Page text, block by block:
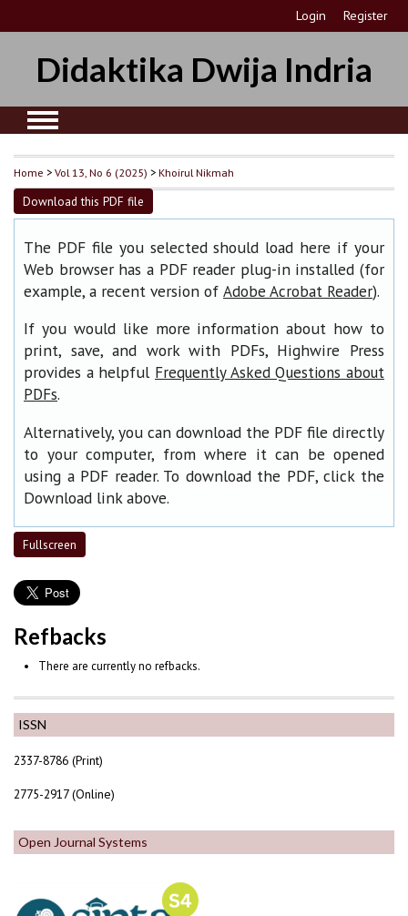
Login Register
Didaktika Dwija Indria
ISSN
2337-8786 (Print)
2775-2917 (Online)
Open Journal Systems
Home >Vol 13, No 6 (2025) >Khoirul Nikmah
Download this PDF file
The PDF file you selected should load here if your
Web browser has a PDF reader plug-in installed (for
example, a recent version of Adobe Acrobat Reader).
If you would like more information about how to
print, save, and work with PDFs, Highwire Press
provides a helpful Frequently Asked Questions about
PDFs.
Alternatively, you can download the PDF file directly
to your computer, from where it can be opened
using a PDF reader. To download the PDF, click the
Download link above.
Fullscreen
Refbacks
There are currently no refbacks.